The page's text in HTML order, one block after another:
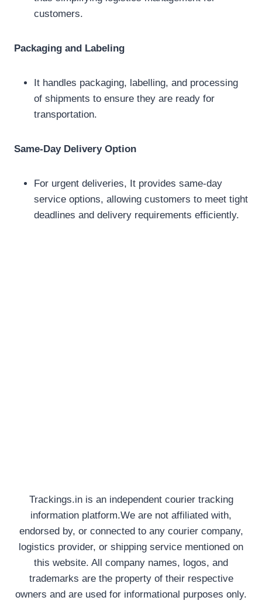
customers.
Packaging and Labeling
It handles packaging, labelling, and processing
of shipments to ensure they are ready for
transportation.
Same-Day Delivery Option
For urgent deliveries, It provides same-day
service options, allowing customers to meet tight
deadlines and delivery requirements efficiently.
Trackings.in is an independent courier tracking
information platform.We are not affiliated with,
endorsed by, or connected to any courier company,
logistics provider, or shipping service mentioned on
this website. All company names, logos, and
trademarks are the property of their respective
owners and are used for informational purposes only.